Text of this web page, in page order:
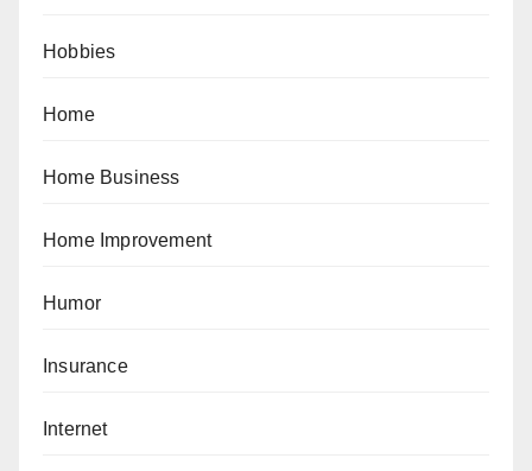
Hobbies
Home
Home Business
Home Improvement
Humor
Insurance
Internet